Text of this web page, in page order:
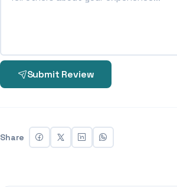
Submit Review
Share